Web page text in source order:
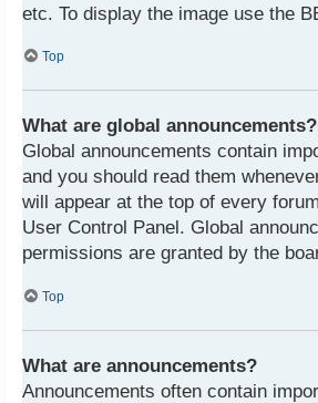
etc. To display the image use the
Top
What are global announcements?
Global announcements contain
and you should read them
will appear at the top of every
User Control Panel. Global
permissions are granted by the
Top
What are announcements?
Announcements often contain